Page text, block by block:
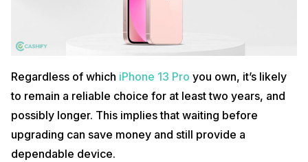
Regardless of which iPhone 13 Pro you own, it’s likely
to remain a reliable choice for at least two years, and
possibly longer. This implies that waiting before
upgrading can save money and still provide a
dependable device.